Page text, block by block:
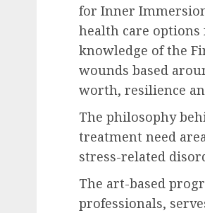
for Inner
health care
knowledge of the
wounds based
worth, resilience
The philosophy
treatment need
stress-related
The art-based
professionals,